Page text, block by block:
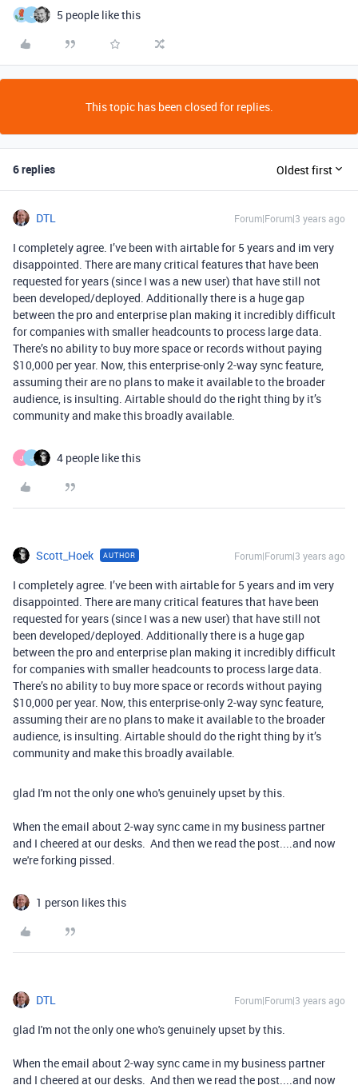
J 5 people like this
This topic has been closed for replies.
6 replies Oldest first
DTL Forum|Forum|3 years ago
I completely agree. I’ve been with airtable for 5 years and im very
disappointed. There are many critical features that have been
requested for years (since I was a new user) that have still not
been developed/deployed. Additionally there is a huge gap
between the pro and enterprise plan making it incredibly difficult
for companies with smaller headcounts to process large data.
There’s no ability to buy more space or records without paying
$10,000 per year. Now, this enterprise-only 2-way sync feature,
assuming their are no plans to make it available to the broader
audience, is insulting. Airtable should do the right thing by it’s
community and make this broadly available.
J J 4 people like this
Scott_Hoek AUTHOR Forum|Forum|3 years ago
I completely agree. I’ve been with airtable for 5 years and im very
disappointed. There are many critical features that have been
requested for years (since I was a new user) that have still not
been developed/deployed. Additionally there is a huge gap
between the pro and enterprise plan making it incredibly difficult
for companies with smaller headcounts to process large data.
There’s no ability to buy more space or records without paying
$10,000 per year. Now, this enterprise-only 2-way sync feature,
assuming their are no plans to make it available to the broader
audience, is insulting. Airtable should do the right thing by it’s
community and make this broadly available.
glad I'm not the only one who's genuinely upset by this.
When the email about 2-way sync came in my business partner
and I cheered at our desks. And then we read the post....and now
we're forking pissed.
1 person likes this
DTL Forum|Forum|3 years ago
glad I'm not the only one who's genuinely upset by this.
When the email about 2-way sync came in my business partner
and I cheered at our desks. And then we read the post....and now